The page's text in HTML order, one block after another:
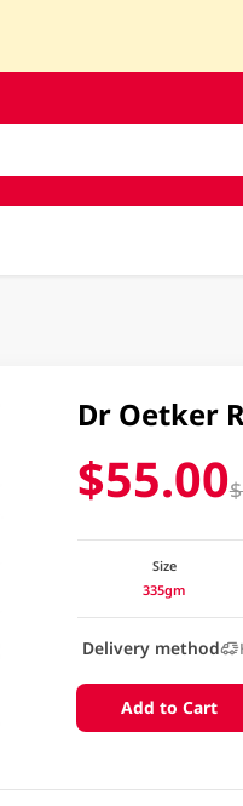
Dr Oetker
$55.00
Size
335gm
Delivery method
Add to Cart